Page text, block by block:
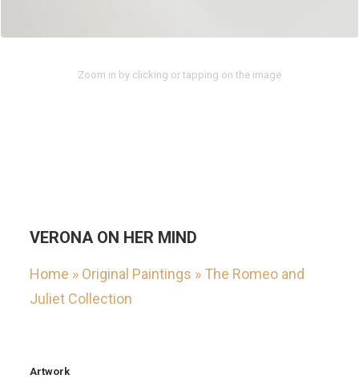
Zoom in by clicking or tapping on the image
VERONA ON HER MIND
Home » Original Paintings » The Romeo and
Juliet Collection
Artwork